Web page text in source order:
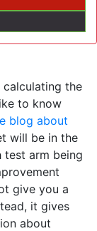
calculating the
to know
blog about
will be in the
test arm being
give you a
it gives
about